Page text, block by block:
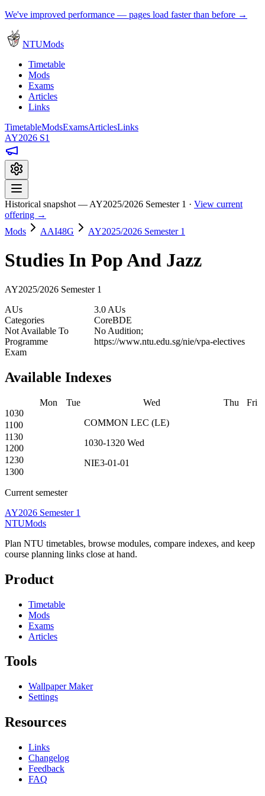
We've improved performance — pages load faster than before →
NTUMods
Timetable
Mods
Exams
Articles
Links
TimetableModsExamsArticlesLinks
AY2026 S1
Historical snapshot — AY2025/2026 Semester 1 · View current
offering →
Mods
AAI48G AY2025/2026 Semester 1
Studies In Pop And Jazz
AY2025/2026 Semester 1
AUs
3.0 AUs
Categories
CoreBDE
Not Available To
Programme
No Audition;
https://www.ntu.edu.sg/nie/vpa-electives
Exam
Available Indexes
Mon Tue Wed Thu
Fri
1030
COMMON LEC (LE)
1030-1320 Wed
NIE3-01-01
1100
1130
1200
1230
1300
Current semester
AY2026 Semester 1
NTUMods
Plan NTU timetables, browse modules, compare indexes, and keep
course planning links close at hand.
Product
Timetable
Mods
Exams
Articles
Tools
Wallpaper Maker
Settings
Resources
Links
Changelog
Feedback
FAQ